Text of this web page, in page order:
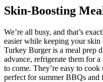
Skin-Boosting
We’re all busy, and that’s
easier while keeping your
Turkey Burger is a meal prep
advance, refrigerate them for
to come. They’re easy to
perfect for summer BBQs and